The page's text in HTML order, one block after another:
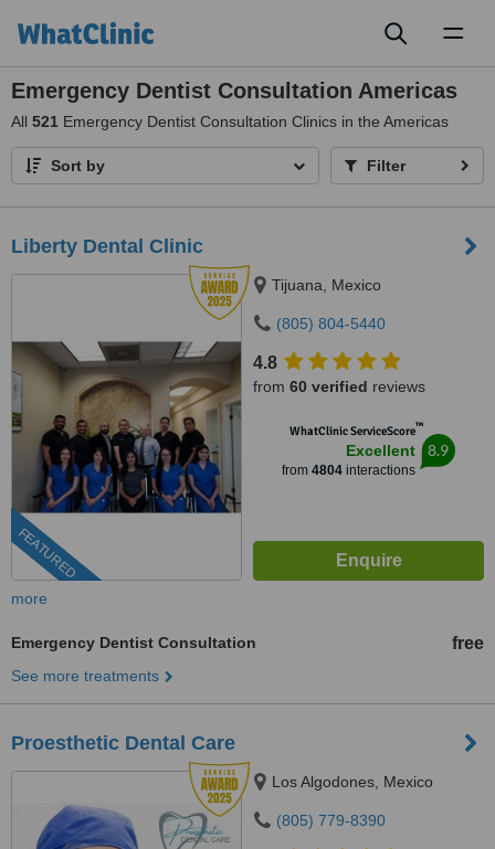
Emergency Dentist Consultation Americas
All 521 Emergency Dentist Consultation Clinics in the Americas
Sort by Filter
Liberty Dental Clinic
FEATURED
Tijuana, Mexico
(805) 804-5440
4.8
from 60 verified reviews
WhatClinic ServiceScore™
Excellent
from 4804 interactions
8.9
more
Emergency Dentist Consultation free
See more treatments
Proesthetic Dental Care
Los Algodones, Mexico
(805) 779-8390